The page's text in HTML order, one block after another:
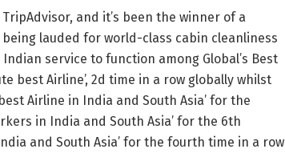
and it’s been the winner of a
being lauded for world-class cabin cleanliness
service to function among Global’s Best
best Airline’, 2d time in a row globally whilst
Airline in India and South Asia’ for the
in India and South Asia’ for the 6th
and South Asia’ for the fourth time in a row